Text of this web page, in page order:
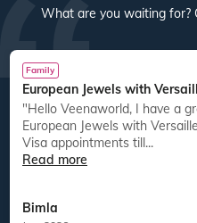
What are you waiting for?
Family
European Jewels with
"Hello Veenaworld, I have a great experience about this
European Jewels with
Visa appointments till...
Read more
Bimla